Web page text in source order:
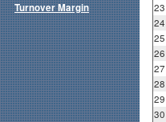
23
24
25
26
27
28
29
30
Turnover Margin